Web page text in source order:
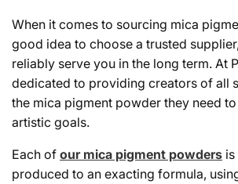
When it comes to sourcing mica
good idea to choose a trusted
reliably serve you in the long term. At
dedicated to providing creators of all
the mica pigment powder they need
artistic goals.
Each of our mica pigment powders
produced to an exacting formula,